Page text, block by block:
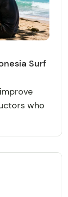
Surf
who